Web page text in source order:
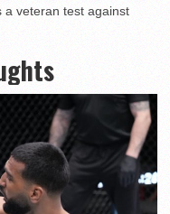
a veteran test against